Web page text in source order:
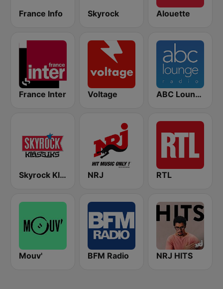
France Info Skyrock Alouette
France Inter Voltage ABC Lounge Jazz
Skyrock Klassiks NRJ RTL
Mouv' BFM Radio NRJ HITS